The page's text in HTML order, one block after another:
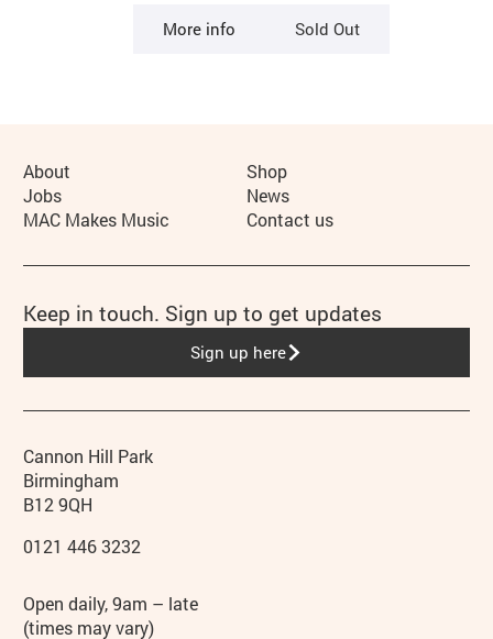
More info Sold Out
Contact details
Address
Cannon Hill Park
Birmingham
B12 9QH
Phone
0121 446 3232
Hours
Open daily, 9am – late
(times may vary)
More Site Pages
About
Shop
Jobs
News
MAC Makes Music
Contact us
Keep in touch. Sign up to get updates
Sign up here